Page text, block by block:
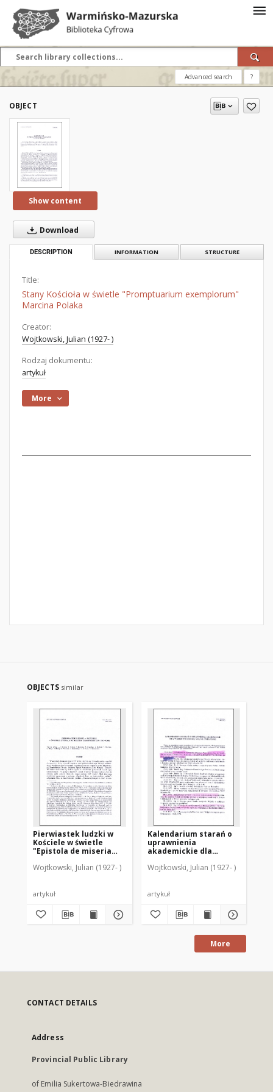
Advanced search ?
OBJECT
Show content
Download
DESCRIPTION INFORMATION STRUCTURE
Title:
Stany Kościoła w świetle "Promptuarium exemplorum"
Marcina Polaka
Creator:
Wojtkowski, Julian (1927- )
Rodzaj dokumentu:
artykuł
More
OBJECTS similar
Pierwiastek ludzki w
Kościele w świetle
"Epistola de miseria
9366)
Wojtkowski, Julian (1927- )
artykuł
Kalendarium starań o
uprawnienia
akademickie dla
wojnie światowej
Wojtkowski, Julian (1927- )
artykuł
More
CONTACT DETAILS
Address
Provincial Public Library
of Emilia Sukertowa-Biedrawina